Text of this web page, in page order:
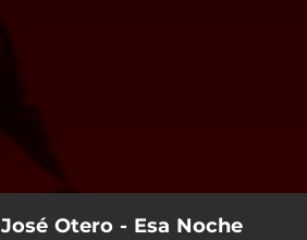
José Otero - Esa Noche